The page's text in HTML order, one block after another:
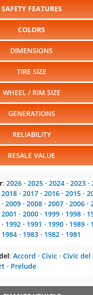
SAFETY FEATURES
COLORS
DIMENSIONS
TIRE SIZE
WHEEL / RIM SIZE
GENERATIONS
RELIABILITY
RESALE VALUE
: 2026 ⋅ 2025 ⋅ 2024 ⋅ 2023 ⋅
2018 ⋅ 2017 ⋅ 2016 ⋅ 2015 ⋅
⋅ 2009 ⋅ 2008 ⋅ 2007 ⋅ 2006 ⋅
2001 ⋅ 2000 ⋅ 1999 ⋅ 1998 ⋅
⋅ 1992 ⋅ 1991 ⋅ 1990 ⋅ 1989 ⋅
1984 ⋅ 1983 ⋅ 1982 ⋅ 1981
: Accord ⋅ Civic ⋅ Civic del
⋅ Prelude